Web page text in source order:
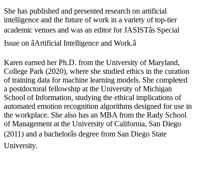
She has published and presented research on artificial
intelligence and the future of work in a variety of top-tier
academic venues and was an editor for JASISTâs Special
Issue on âArtificial Intelligence and Work.â
Karen earned her Ph.D. from the University of Maryland,
College Park (2020), where she studied ethics in the curation
of training data for machine learning models. She completed
a postdoctoral fellowship at the University of Michigan
School of Information, studying the ethical implications of
automated emotion recognition algorithms designed for use in
the workplace. She also has an MBA from the Rady School
of Management at the University of California, San Diego
(2011) and a bachelorâs degree from San Diego State
University.